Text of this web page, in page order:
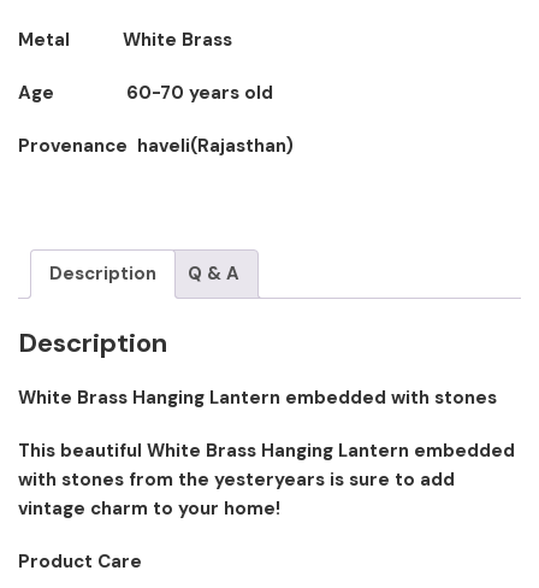
Metal White Brass
Age 60-70 years old
Provenance haveli(Rajasthan)
Description Q & A
Description
White Brass Hanging Lantern embedded with stones
This beautiful White Brass Hanging Lantern embedded
with stones from the yesteryears is sure to add
vintage charm to your home!
Product Care